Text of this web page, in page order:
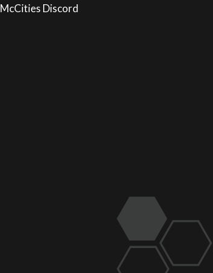
McCities Discord